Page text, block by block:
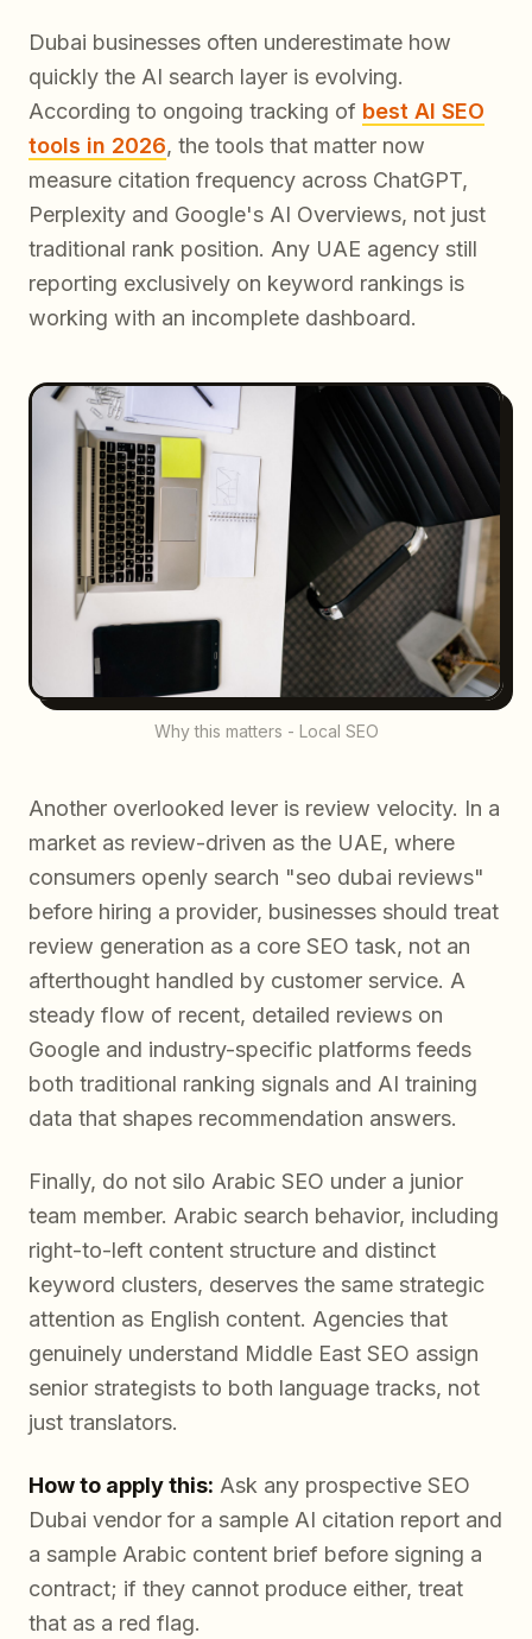
Dubai businesses often underestimate how
quickly the AI search layer is evolving.
According to ongoing tracking of best AI SEO
tools in 2026, the tools that matter now
measure citation frequency across ChatGPT,
Perplexity and Google's AI Overviews, not just
traditional rank position. Any UAE agency still
reporting exclusively on keyword rankings is
working with an incomplete dashboard.
Why this matters - Local SEO
Another overlooked lever is review velocity. In a
market as review-driven as the UAE, where
consumers openly search "seo dubai reviews"
before hiring a provider, businesses should treat
review generation as a core SEO task, not an
afterthought handled by customer service. A
steady flow of recent, detailed reviews on
Google and industry-specific platforms feeds
both traditional ranking signals and AI training
data that shapes recommendation answers.
Finally, do not silo Arabic SEO under a junior
team member. Arabic search behavior, including
right-to-left content structure and distinct
keyword clusters, deserves the same strategic
attention as English content. Agencies that
genuinely understand Middle East SEO assign
senior strategists to both language tracks, not
just translators.
How to apply this: Ask any prospective SEO
Dubai vendor for a sample AI citation report and
a sample Arabic content brief before signing a
contract; if they cannot produce either, treat
that as a red flag.